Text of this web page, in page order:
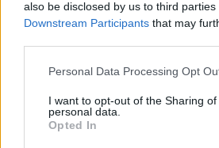
also be disclosed by us to third parties
Downstream Participants that may
Personal Data Processing Opt
I want to opt-out of the Sharing of
personal data.
Opted In